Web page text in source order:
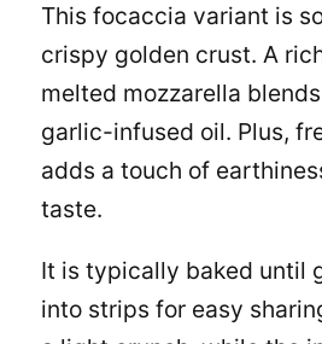
This focaccia variant is
crispy golden crust. A
melted mozzarella
garlic-infused oil. Plus,
adds a touch of
taste.
It is typically baked until
into strips for easy